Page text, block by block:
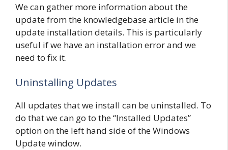
We can gather more information about the
update from the knowledgebase article in the
update installation details. This is particularly
useful if we have an installation error and we
need to fix it.
Uninstalling Updates
All updates that we install can be uninstalled. To
do that we can go to the “Installed Updates”
option on the left hand side of the Windows
Update window.